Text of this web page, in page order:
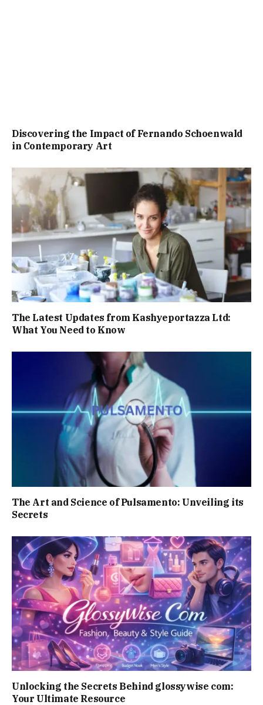
Discovering the Impact of Fernando Schoenwald
in Contemporary Art
The Latest Updates from Kashyeportazza Ltd:
What You Need to Know
The Art and Science of Pulsamento: Unveiling its
Secrets
Unlocking the Secrets Behind glossywise com:
Your Ultimate Resource